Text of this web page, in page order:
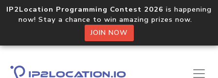
IP2Location Programming Contest 2026 is happening
now! Stay a chance to win amazing prizes now.
JOIN NOW